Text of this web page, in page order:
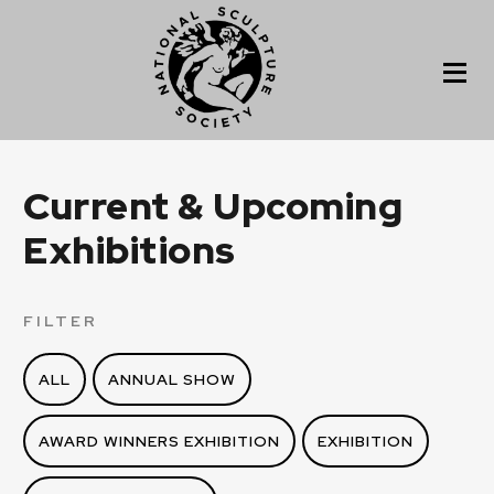
Current & Upcoming
Exhibitions
FILTER
ALL ANNUAL SHOW
AWARD WINNERS EXHIBITION EXHIBITION